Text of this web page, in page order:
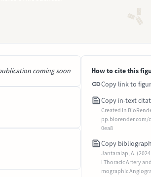
coming soon
How to cite this
Copy link to
Copy in-text
Created in
pp.biorender.com/
0ea8
Copy
Jantaralap, A.
l Thoracic Artery
mographic